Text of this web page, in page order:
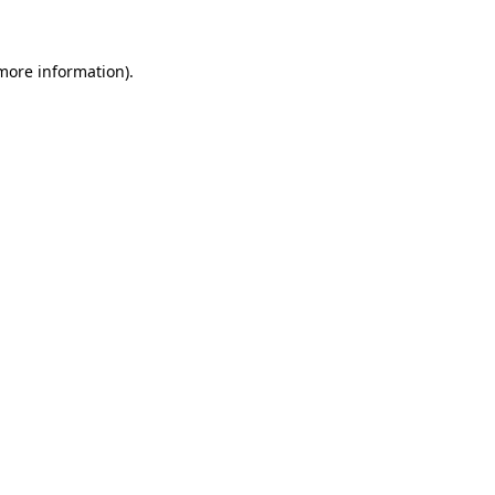
information).